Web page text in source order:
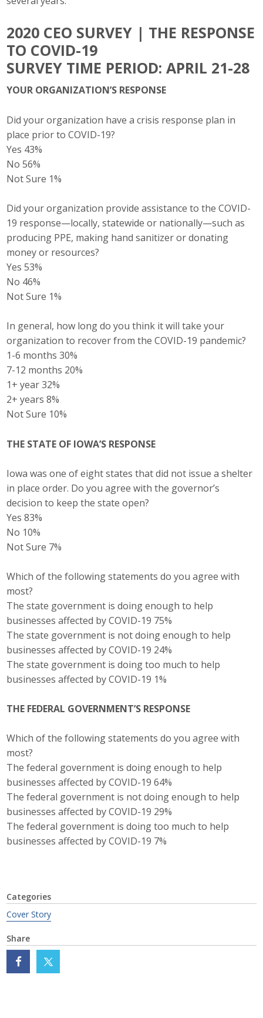
2020 CEO SURVEY | THE RESPONSE
TO COVID-19
SURVEY TIME PERIOD: APRIL 21-28
YOUR ORGANIZATION’S RESPONSE
Did your organization have a crisis response plan in
place prior to COVID-19?
Yes 43%
No 56%
Not Sure 1%
Did your organization provide assistance to the COVID-
19 response—locally, statewide or nationally—such as
producing PPE, making hand sanitizer or donating
money or resources?
Yes 53%
No 46%
Not Sure 1%
In general, how long do you think it will take your
organization to recover from the COVID-19 pandemic?
1-6 months 30%
7-12 months 20%
1+ year 32%
2+ years 8%
Not Sure 10%
THE STATE OF IOWA’S RESPONSE
Iowa was one of eight states that did not issue a shelter
in place order. Do you agree with the governor’s
decision to keep the state open?
Yes 83%
No 10%
Not Sure 7%
Which of the following statements do you agree with
most?
The state government is doing enough to help
businesses affected by COVID-19 75%
The state government is not doing enough to help
businesses affected by COVID-19 24%
The state government is doing too much to help
businesses affected by COVID-19 1%
THE FEDERAL GOVERNMENT’S RESPONSE
Which of the following statements do you agree with
most?
The federal government is doing enough to help
businesses affected by COVID-19 64%
The federal government is not doing enough to help
businesses affected by COVID-19 29%
The federal government is doing too much to help
businesses affected by COVID-19 7%
Categories
Cover Story
Share